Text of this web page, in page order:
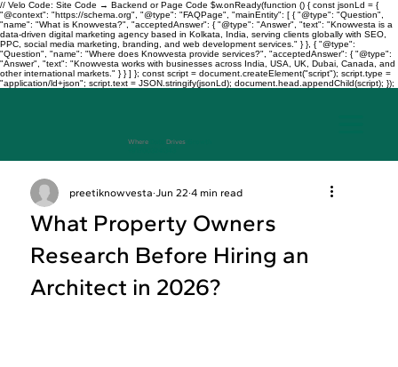
// Velo Code: Site Code → Backend or Page Code $w.onReady(function () { const jsonLd = {
"@context": "https://schema.org", "@type": "FAQPage", "mainEntity": [ { "@type": "Question",
"name": "What is Knowvesta?", "acceptedAnswer": { "@type": "Answer", "text": "Knowvesta is a
data-driven digital marketing agency based in Kolkata, India, serving clients globally with SEO,
PPC, social media marketing, branding, and web development services." } }, { "@type":
"Question", "name": "Where does Knowvesta provide services?", "acceptedAnswer": { "@type":
"Answer", "text": "Knowvesta works with businesses across India, USA, UK, Dubai, Canada, and
other international markets." } } ] }; const script = document.createElement("script"); script.type =
"application/ld+json"; script.text = JSON.stringify(jsonLd); document.head.appendChild(script); });
Where Drives
What Property Owners
Research Before Hiring an
Architect in 2026?
preetiknowvesta Jun 22 4 min read